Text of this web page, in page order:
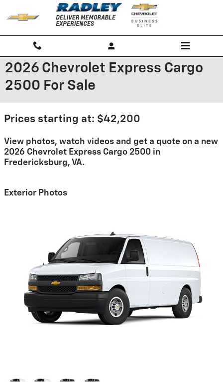
Skip to main content
2026 Chevrolet Express Cargo
2500 For Sale
Prices starting at: $42,200
View photos, watch videos and get a quote on a new
2026 Chevrolet Express Cargo 2500 in
Fredericksburg, VA.
Exterior Photos